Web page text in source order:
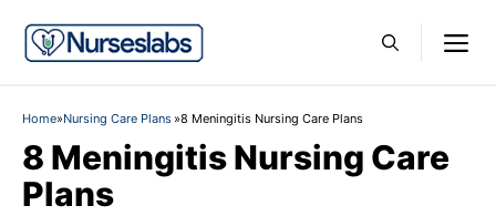
content
Home»Nursing Care Plans »8 Meningitis Nursing Care Plans
8 Meningitis Nursing Care
Plans